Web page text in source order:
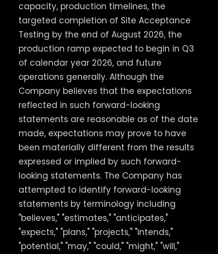
capacity, production timelines, the
targeted completion of Site Acceptance
Testing by the end of August 2026, the
production ramp expected to begin in Q3
of calendar year 2026, and future
operations generally. Although the
Company believes that the expectations
reflected in such forward-looking
statements are reasonable as of the date
made, expectations may prove to have
been materially different from the results
expressed or implied by such forward-
looking statements. The Company has
attempted to identify forward-looking
statements by terminology including
"believes," "estimates," "anticipates,"
"expects," "plans," "projects," "intends,"
"potential," "may," "could," "might," "will,"